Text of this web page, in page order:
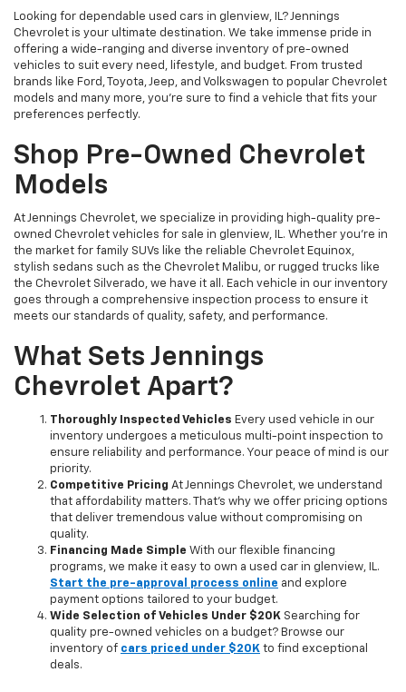
Looking for dependable used cars in glenview, IL? Jennings
Chevrolet is your ultimate destination. We take immense pride in
offering a wide-ranging and diverse inventory of pre-owned
vehicles to suit every need, lifestyle, and budget. From trusted
brands like Ford, Toyota, Jeep, and Volkswagen to popular Chevrolet
models and many more, you're sure to find a vehicle that fits your
preferences perfectly.
Shop Pre-Owned Chevrolet
Models
At Jennings Chevrolet, we specialize in providing high-quality pre-
owned Chevrolet vehicles for sale in glenview, IL. Whether you're in
the market for family SUVs like the reliable Chevrolet Equinox,
stylish sedans such as the Chevrolet Malibu, or rugged trucks like
the Chevrolet Silverado, we have it all. Each vehicle in our inventory
goes through a comprehensive inspection process to ensure it
meets our standards of quality, safety, and performance.
What Sets Jennings
Chevrolet Apart?
Thoroughly Inspected Vehicles Every used vehicle in our
inventory undergoes a meticulous multi-point inspection to
ensure reliability and performance. Your peace of mind is our
priority.
Competitive Pricing At Jennings Chevrolet, we understand
that affordability matters. That’s why we offer pricing options
that deliver tremendous value without compromising on
quality.
Financing Made Simple With our flexible financing
programs, we make it easy to own a used car in glenview, IL.
Start the pre-approval process online and explore
payment options tailored to your budget.
Wide Selection of Vehicles Under $20K Searching for
quality pre-owned vehicles on a budget? Browse our
inventory of cars priced under $20K to find exceptional
deals.